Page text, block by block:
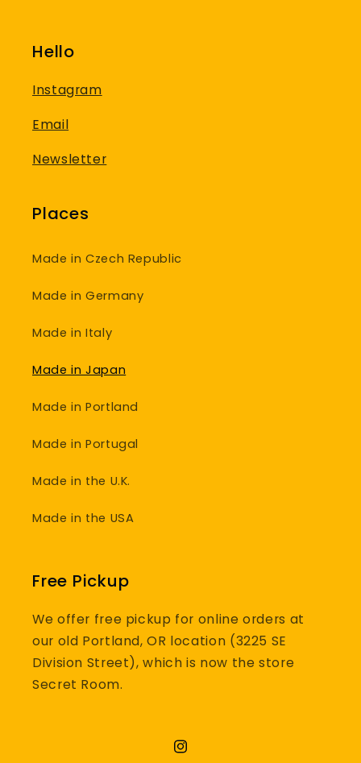
Hello
Instagram
Email
Newsletter
Places
Made in Czech Republic
Made in Germany
Made in Italy
Made in Japan
Made in Portland
Made in Portugal
Made in the U.K.
Made in the USA
Free Pickup
We offer free pickup for online orders at
our old Portland, OR location (3225 SE
Division Street), which is now the store
Secret Room.
Instagram